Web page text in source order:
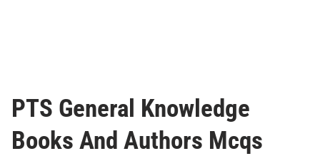
PTS General Knowledge
Books And Authors Mcqs